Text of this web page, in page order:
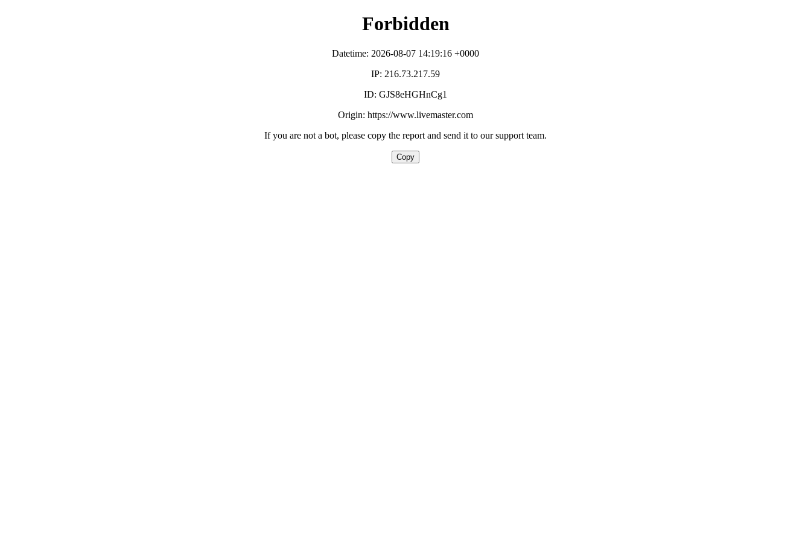
Forbidden
Datetime: 2026-08-07 14:19:16 +0000
IP: 216.73.217.59
ID: GJS8eHGHnCg1
Origin: https://www.livemaster.com
If you are not a bot, please copy the report and send it to our support team.
Copy